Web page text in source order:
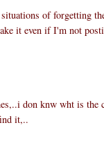
of forgetting
it even if I'm not
don knw wht is
it,..